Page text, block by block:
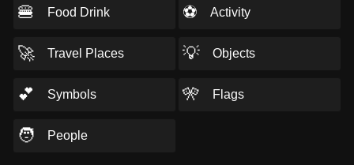
🍔 Food Drink ⚽ Activity
🚀 Travel Places 💡 Objects
💕 Symbols 🎌 Flags
🧑 People